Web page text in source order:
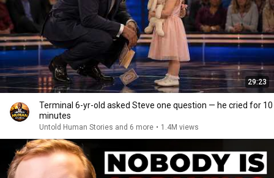
29:23
Terminal 6-yr-old asked Steve one question — he cried for 10
minutes
Untold Human Stories and 6 more • 1.4M views